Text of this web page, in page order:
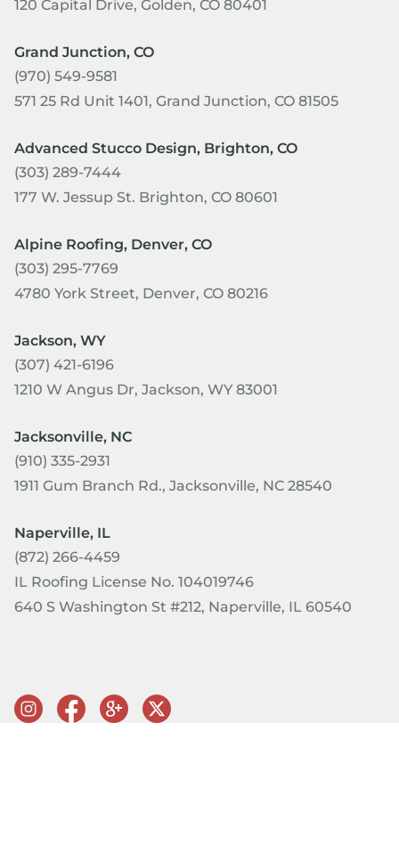
120 Capital Drive, Golden, CO 80401
Grand Junction, CO
(970) 549-9581
571 25 Rd Unit 1401, Grand Junction, CO 81505
Advanced Stucco Design, Brighton, CO
(303) 289-7444
177 W. Jessup St. Brighton, CO 80601
Alpine Roofing, Denver, CO
(303) 295-7769
4780 York Street, Denver, CO 80216
Jackson, WY
(307) 421-6196
1210 W Angus Dr, Jackson, WY 83001
Jacksonville, NC
(910) 335-2931
1911 Gum Branch Rd., Jacksonville, NC 28540
Naperville, IL
(872) 266-4459
IL Roofing License No. 104019746
640 S Washington St #212, Naperville, IL 60540